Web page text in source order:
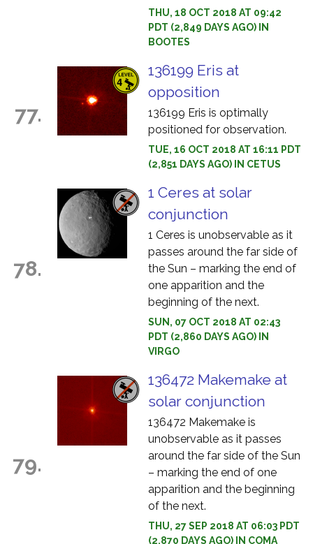
THU, 18 OCT 2018 AT 09:42
PDT (2,849 DAYS AGO) IN
BOOTES
77.
136199 Eris at
opposition
136199 Eris is optimally
positioned for observation.
TUE, 16 OCT 2018 AT 16:11 PDT
(2,851 DAYS AGO) IN CETUS
78.
1 Ceres at solar
conjunction
1 Ceres is unobservable as it
passes around the far side of
the Sun – marking the end of
one apparition and the
beginning of the next.
SUN, 07 OCT 2018 AT 02:43
PDT (2,860 DAYS AGO) IN
VIRGO
79.
136472 Makemake at
solar conjunction
136472 Makemake is
unobservable as it passes
around the far side of the Sun
– marking the end of one
apparition and the beginning
of the next.
THU, 27 SEP 2018 AT 06:03 PDT
(2,870 DAYS AGO) IN COMA